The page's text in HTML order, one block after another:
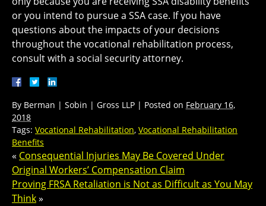
or you intend to pursue a SSA case. If you have
questions about the impacts of your decisions
throughout the vocational rehabilitation process,
consult with a social security attorney.
By Berman | Sobin | Gross LLP | Posted on February 16,
2018
Tags: Vocational Rehabilitation, Vocational Rehabilitation
Benefits
« Consequential Injuries May Be Covered Under
Original Workers’ Compensation Claim
Proving FRSA Retaliation is Not as Difficult as You May
Think»